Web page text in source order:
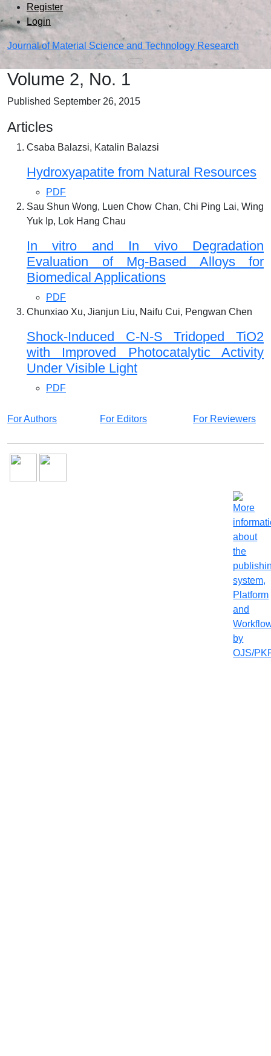
Skip to main navigation menu
Skip to main content
Skip to site footer
Admin menu
Register
Login
Journal of Material Science and Technology Research
Main menu
Volume 2, No. 1
Published September 26, 2015
Articles
Csaba Balazsi, Katalin Balazsi
Hydroxyapatite from Natural Resources
PDF
Sau Shun Wong, Luen Chow Chan, Chi Ping Lai, Wing
Yuk Ip, Lok Hang Chau
In vitro and In vivo Degradation
Evaluation of Mg-Based Alloys for
Biomedical Applications
PDF
Chunxiao Xu, Jianjun Liu, Naifu Cui, Pengwan Chen
Shock-Induced C-N-S Tridoped TiO2
with Improved Photocatalytic Activity
Under Visible Light
PDF
For Authors For Editors For Reviewers